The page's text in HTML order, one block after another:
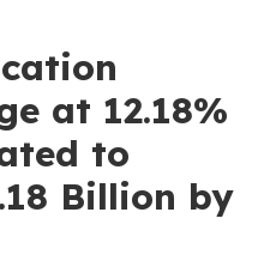
at 12.18%
to
Billion by